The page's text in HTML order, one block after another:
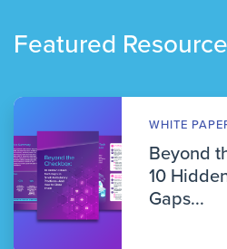
Featured
WHITE
Beyond
10
Gaps...